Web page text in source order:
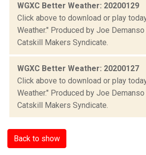
WGXC Better Weather: 20200129
Click above to download or play
Weather." Produced by Joe
Catskill Makers Syndicate.
WGXC Better Weather: 20200127
Click above to download or play
Weather." Produced by Joe
Catskill Makers Syndicate.
Back to show